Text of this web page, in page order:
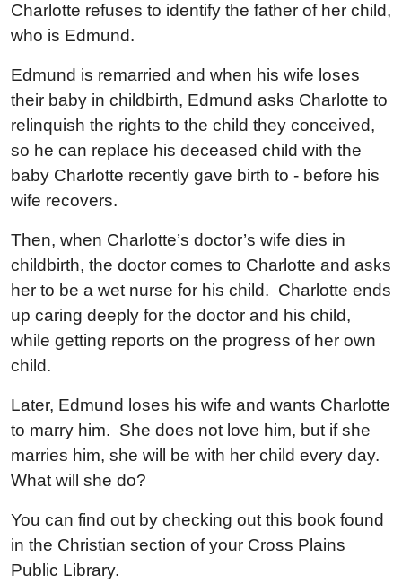
Charlotte refuses to identify the father of her child,
who is Edmund.
Edmund is remarried and when his wife loses
their baby in childbirth, Edmund asks Charlotte to
relinquish the rights to the child they conceived,
so he can replace his deceased child with the
baby Charlotte recently gave birth to - before his
wife recovers.
Then, when Charlotte’s doctor’s wife dies in
childbirth, the doctor comes to Charlotte and asks
her to be a wet nurse for his child. Charlotte ends
up caring deeply for the doctor and his child,
while getting reports on the progress of her own
child.
Later, Edmund loses his wife and wants Charlotte
to marry him. She does not love him, but if she
marries him, she will be with her child every day.
What will she do?
You can find out by checking out this book found
in the Christian section of your Cross Plains
Public Library.